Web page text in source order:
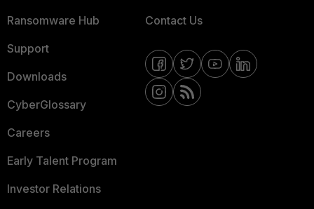
Ransomware Hub
Support
Downloads
CyberGlossary
Careers
Early Talent Program
Investor Relations
Contact Us